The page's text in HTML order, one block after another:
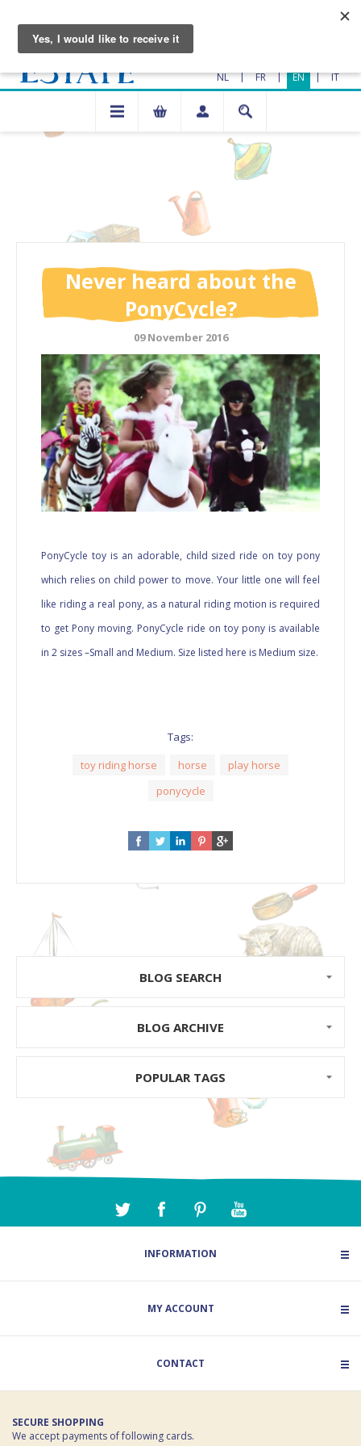
NL | FR | EN | IT
Never heard about the
PonyCycle?
09 November 2016
PonyCycle toy is an adorable, child sized ride on toy pony
which relies on child power to move. Your little one will feel
like riding a real pony, as a natural riding motion is required
to get Pony moving. PonyCycle ride on toy pony is available
in 2 sizes –Small and Medium. Size listed here is Medium size.
Tags:
toy riding horse
horse
play horse
ponycycle
BLOG SEARCH
BLOG ARCHIVE
POPULAR TAGS
INFORMATION
MY ACCOUNT
CONTACT
SECURE SHOPPING
We accept payments of following cards.